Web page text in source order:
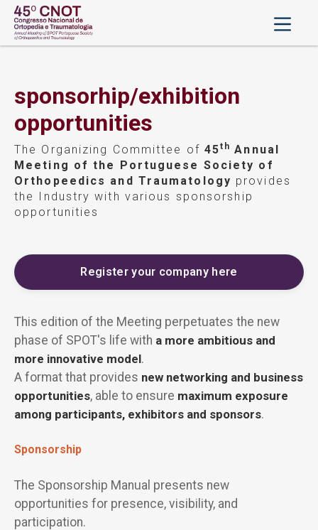
sponsorhip/exhibition
opportunities
The Organizing Committee of 45th Annual
Meeting of the Portuguese Society of
Orthopeedics and Traumatology provides
the Industry with various sponsorship
opportunities
Register your company here
This edition of the Meeting perpetuates the new
phase of SPOT's life with a more ambitious and
more innovative model.
A format that provides new networking and business
opportunities, able to ensure maximum exposure
among participants, exhibitors and sponsors.
Sponsorship
The Sponsorship Manual presents new
opportunities for presence, visibility, and
participation.